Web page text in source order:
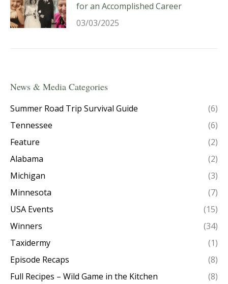
for an Accomplished Career
03/03/2025
News & Media Categories
Summer Road Trip Survival Guide
(6)
Tennessee
(6)
Feature
(2)
Alabama
(2)
Michigan
(3)
Minnesota
(7)
USA Events
(15)
Winners
(34)
Taxidermy
(1)
Episode Recaps
(8)
Full Recipes – Wild Game in the Kitchen
(8)